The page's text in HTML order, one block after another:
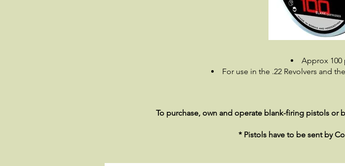
Approx 100
For use in the .22 Revolvers and
To purchase, own and operate blank-firing pistols or
* Pistols have to be sent by